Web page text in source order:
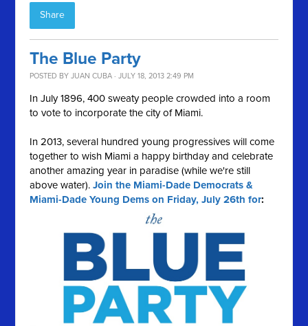
Share
The Blue Party
POSTED BYJUAN CUBA · JULY 18, 2013 2:49 PM
In July 1896, 400 sweaty people crowded into a room
to vote to incorporate the city of Miami.
In 2013, several hundred young progressives will come
together to wish Miami a happy birthday and celebrate
another amazing year in paradise (while we're still
above water).Join the Miami-Dade Democrats &
Miami-Dade Young Dems on Friday, July 26th for: